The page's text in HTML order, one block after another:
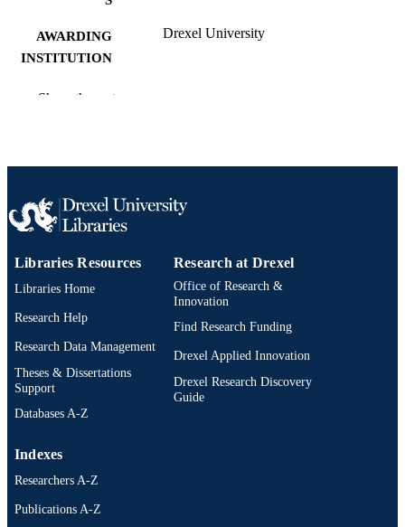
AWARDING
INSTITUTION
Drexel University
DEGREE
PAGES
TYPE
English
ACADEMIC
School of Education (1997-2026); Drexel
University
IDENTIFIER
991021895515104721
Show the rest
Libraries Resources
Libraries Home
Research Help
Research Data Management
Theses & Dissertations
Support
Databases A-Z
Research at Drexel
Office of Research &
Innovation
Find Research Funding
Drexel Applied Innovation
Drexel Research Discovery
Guide
Indexes
Researchers A-Z
Publications A-Z